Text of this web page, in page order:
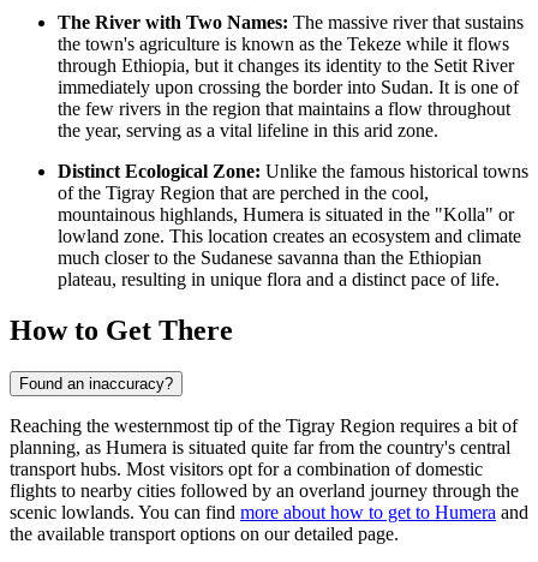
The River with Two Names: The massive river that sustains
the town's agriculture is known as the Tekeze while it flows
through Ethiopia, but it changes its identity to the Setit River
immediately upon crossing the border into Sudan. It is one of
the few rivers in the region that maintains a flow throughout
the year, serving as a vital lifeline in this arid zone.
Distinct Ecological Zone: Unlike the famous historical towns
of the Tigray Region that are perched in the cool,
mountainous highlands, Humera is situated in the "Kolla" or
lowland zone. This location creates an ecosystem and climate
much closer to the Sudanese savanna than the Ethiopian
plateau, resulting in unique flora and a distinct pace of life.
How to Get There
Found an inaccuracy?
Reaching the westernmost tip of the Tigray Region requires a bit of
planning, as Humera is situated quite far from the country's central
transport hubs. Most visitors opt for a combination of domestic
flights to nearby cities followed by an overland journey through the
scenic lowlands. You can find more about how to get to Humera and
the available transport options on our detailed page.